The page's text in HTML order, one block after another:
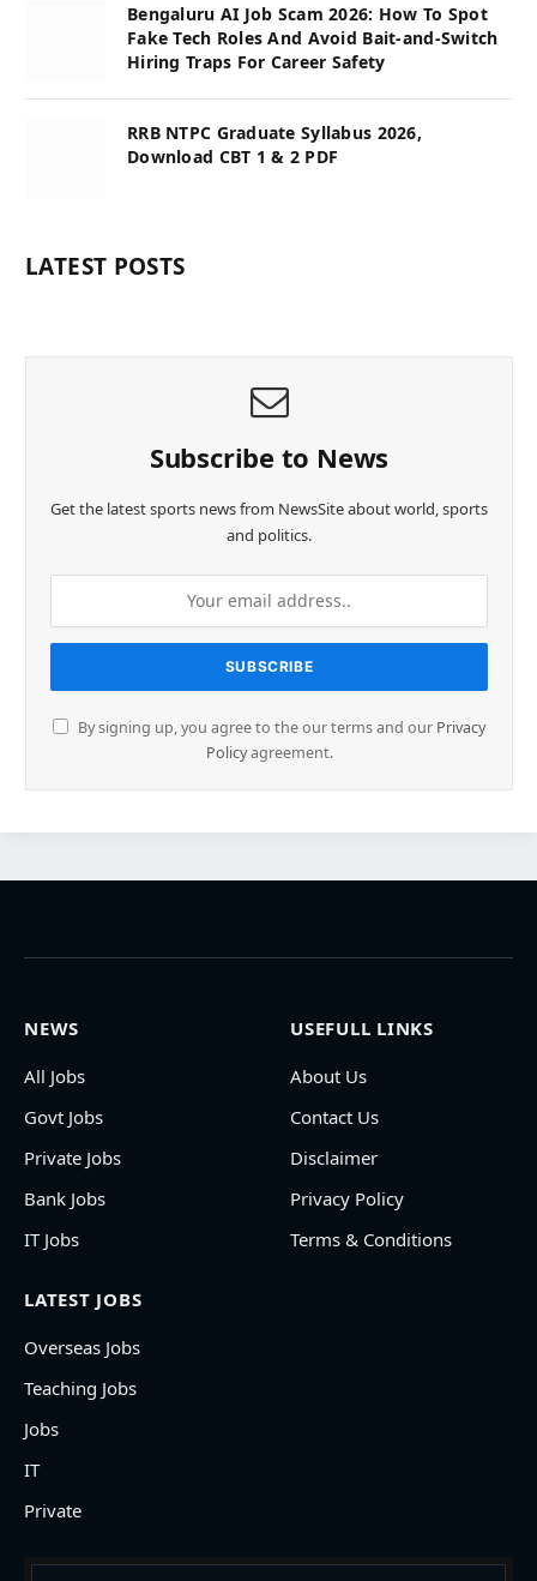
Bengaluru AI Job Scam 2026: How To Spot
Fake Tech Roles And Avoid Bait-and-Switch
Hiring Traps For Career Safety
RRB NTPC Graduate Syllabus 2026,
Download CBT 1 & 2 PDF
LATEST POSTS
Subscribe to News
Get the latest sports news from NewsSite about world, sports
and politics.
By signing up, you agree to the our terms and our Privacy
Policyagreement.
NEWS
All Jobs
Govt Jobs
Private Jobs
Bank Jobs
IT Jobs
USEFULL LINKS
About Us
Contact Us
Disclaimer
Privacy Policy
Terms & Conditions
LATEST JOBS
Overseas Jobs
Teaching Jobs
Jobs
IT
Private